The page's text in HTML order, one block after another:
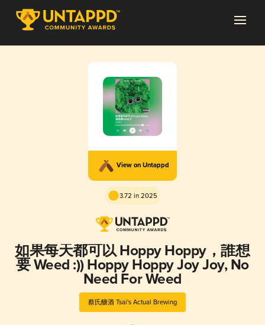
View on Untappd
3.72 in 2025
如果每天都可以 Hoppy Hoppy，誰想
要 Weed :)) Hoppy Hoppy Joy Joy, No
Need For Weed
蔡氏釀酒 Tsai's Actual Brewing